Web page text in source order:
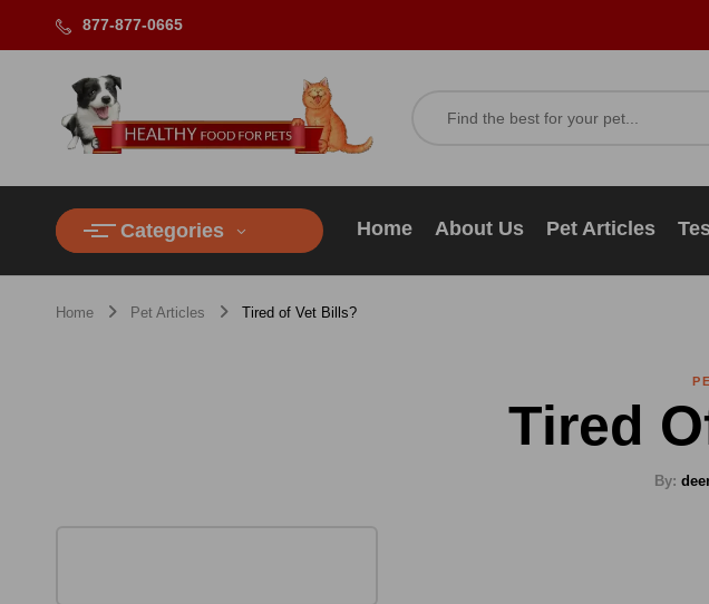
877-877-0665
Categories Home About Us Pet Articles
Home Pet Articles Tired of Vet Bills?
Tired
By: